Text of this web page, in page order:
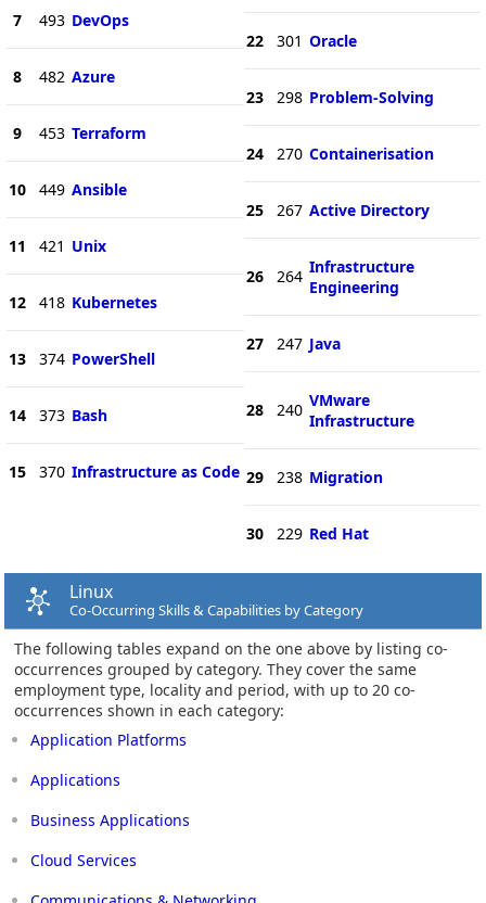
7 493 DevOps
8 482 Azure
9 453 Terraform
10 449 Ansible
11 421 Unix
12 418 Kubernetes
13 374 PowerShell
14 373 Bash
15 370 Infrastructure as Code
22 301 Oracle
23 298 Problem-Solving
24 270 Containerisation
25 267 Active Directory
26 264 Infrastructure
Engineering
27 247 Java
28 240 VMware
Infrastructure
29 238 Migration
30 229 Red Hat
Linux
Co-Occurring Skills & Capabilities by Category
The following tables expand on the one above by listing co-
occurrences grouped by category. They cover the same
employment type, locality and period, with up to 20 co-
occurrences shown in each category:
Application Platforms
Applications
Business Applications
Cloud Services